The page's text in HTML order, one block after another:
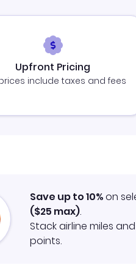
Upfront Pricing
include taxes and fees
Save up to 10%on
($25 max).
Stack airline miles
points.